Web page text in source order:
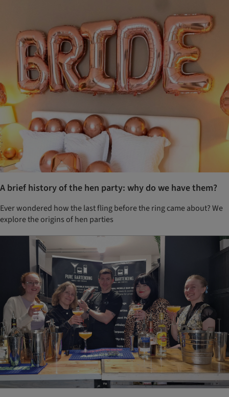
A brief history of the hen party: why do we have them?
Ever wondered how the last fling before the ring came about? We
explore the origins of hen parties